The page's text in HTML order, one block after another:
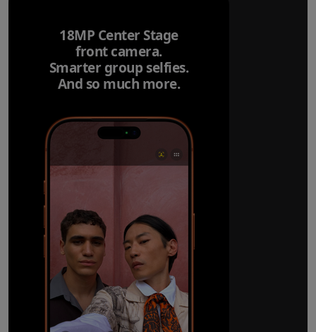
18MP Center Stage
front camera.
Smarter group selfies.
And so much more.